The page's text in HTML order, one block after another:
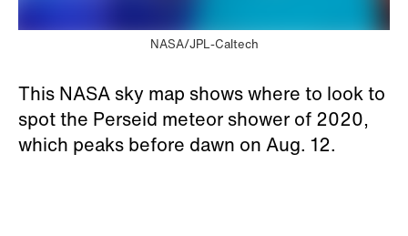
NASA/JPL-Caltech
This NASA sky map shows where to look to
spot the Perseid meteor shower of 2020,
which peaks before dawn on Aug. 12.